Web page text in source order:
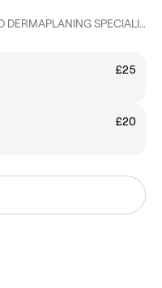
BROWS, LASHES AND DERMAPLANING SPECIALIST
£25
£20